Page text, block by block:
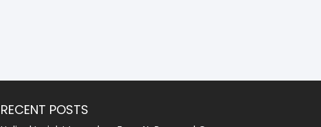
RECENT POSTS